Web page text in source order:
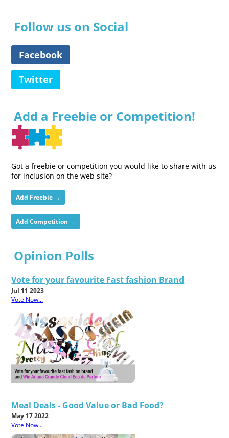
Follow us on Social
Facebook
Twitter
Add a Freebie or Competition!
Got a freebie or competition you would like to share with us
for inclusion on the web site?
Add Freebie →
Add Competition →
Opinion Polls
Vote for your favourite Fast fashion Brand
Jul 11 2023
Vote Now...
Meal Deals - Good Value or Bad Food?
May 17 2022
Vote Now...